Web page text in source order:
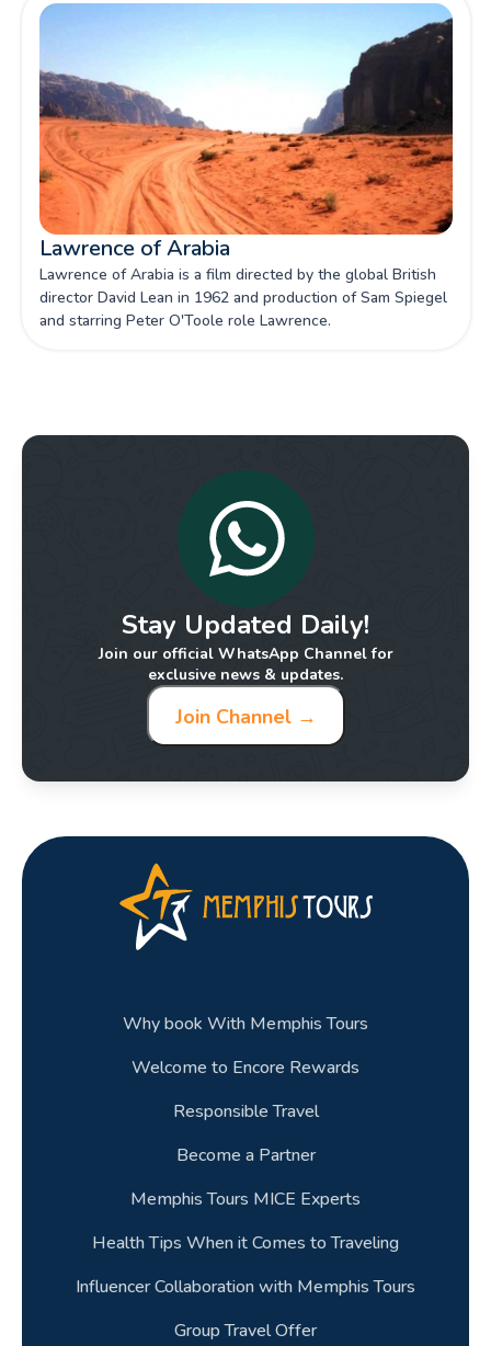
Lawrence of Arabia
Lawrence of Arabia is a film directed by the global British
director David Lean in 1962 and production of Sam Spiegel
and starring Peter O'Toole role Lawrence.
Stay Updated Daily!
Join our official WhatsApp Channel for
exclusive news & updates.
Join Channel →
Why book With Memphis Tours
Welcome to Encore Rewards
Responsible Travel
Become a Partner
Memphis Tours MICE Experts
Health Tips When it Comes to Traveling
Influencer Collaboration with Memphis Tours
Group Travel Offer